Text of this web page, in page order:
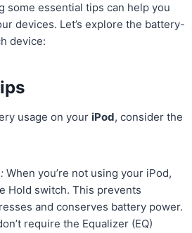
some essential tips can help you
devices. Let’s explore the battery-
device:
usage on your iPod, consider the
When you’re not using your iPod,
Hold switch. This prevents
and conserves battery power.
require the Equalizer (EQ)